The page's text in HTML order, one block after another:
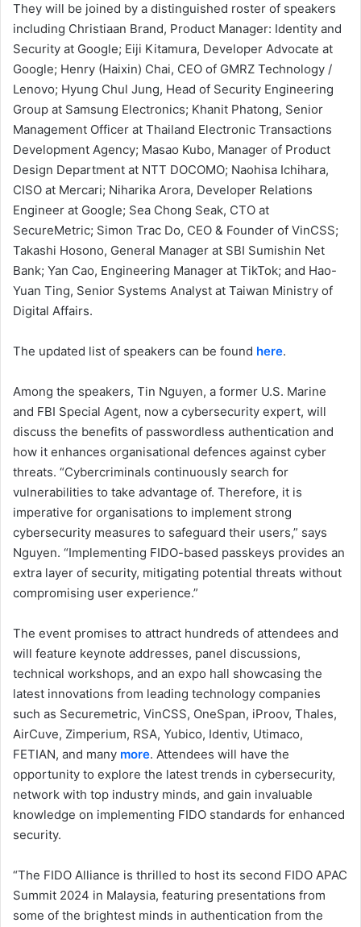
They will be joined by a distinguished roster of speakers
including Christiaan Brand, Product Manager: Identity and
Security at Google; Eiji Kitamura, Developer Advocate at
Google; Henry (Haixin) Chai, CEO of GMRZ Technology /
Lenovo; Hyung Chul Jung, Head of Security Engineering
Group at Samsung Electronics; Khanit Phatong, Senior
Management Officer at Thailand Electronic Transactions
Development Agency; Masao Kubo, Manager of Product
Design Department at NTT DOCOMO; Naohisa Ichihara,
CISO at Mercari; Niharika Arora, Developer Relations
Engineer at Google; Sea Chong Seak, CTO at
SecureMetric; Simon Trac Do, CEO & Founder of VinCSS;
Takashi Hosono, General Manager at SBI Sumishin Net
Bank; Yan Cao, Engineering Manager at TikTok; and Hao-
Yuan Ting, Senior Systems Analyst at Taiwan Ministry of
Digital Affairs.
The updated list of speakers can be found here.
Among the speakers, Tin Nguyen, a former U.S. Marine
and FBI Special Agent, now a cybersecurity expert, will
discuss the benefits of passwordless authentication and
how it enhances organisational defences against cyber
threats. “Cybercriminals continuously search for
vulnerabilities to take advantage of. Therefore, it is
imperative for organisations to implement strong
cybersecurity measures to safeguard their users,” says
Nguyen. “Implementing FIDO-based passkeys provides an
extra layer of security, mitigating potential threats without
compromising user experience.”
The event promises to attract hundreds of attendees and
will feature keynote addresses, panel discussions,
technical workshops, and an expo hall showcasing the
latest innovations from leading technology companies
such as Securemetric, VinCSS, OneSpan, iProov, Thales,
AirCuve, Zimperium, RSA, Yubico, Identiv, Utimaco,
FETIAN, and many more. Attendees will have the
opportunity to explore the latest trends in cybersecurity,
network with top industry minds, and gain invaluable
knowledge on implementing FIDO standards for enhanced
security.
“The FIDO Alliance is thrilled to host its second FIDO APAC
Summit 2024 in Malaysia, featuring presentations from
some of the brightest minds in authentication from the